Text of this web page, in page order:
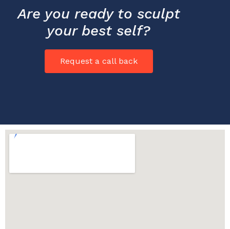
Are you ready to sculpt
your best self?
Request a call back